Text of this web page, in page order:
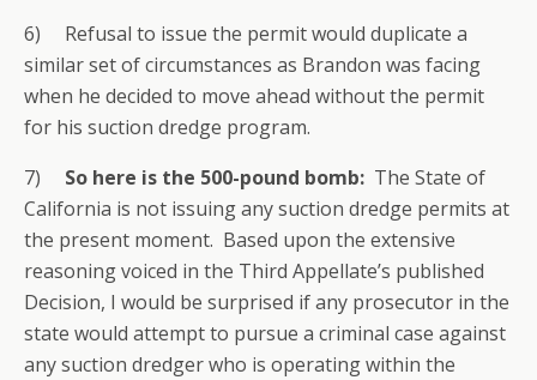
6) Refusal to issue the permit would duplicate a
similar set of circumstances as Brandon was facing
when he decided to move ahead without the permit
for his suction dredge program.
7) So here is the 500-pound bomb: The State of
California is not issuing any suction dredge permits at
the present moment. Based upon the extensive
reasoning voiced in the Third Appellate’s published
Decision, I would be surprised if any prosecutor in the
state would attempt to pursue a criminal case against
any suction dredger who is operating within the